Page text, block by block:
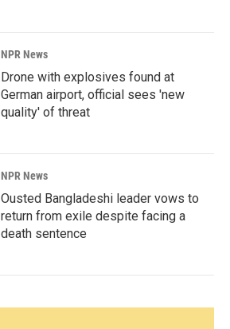
NPR News
Drone with explosives found at
German airport, official sees 'new
quality' of threat
NPR News
Ousted Bangladeshi leader vows to
return from exile despite facing a
death sentence